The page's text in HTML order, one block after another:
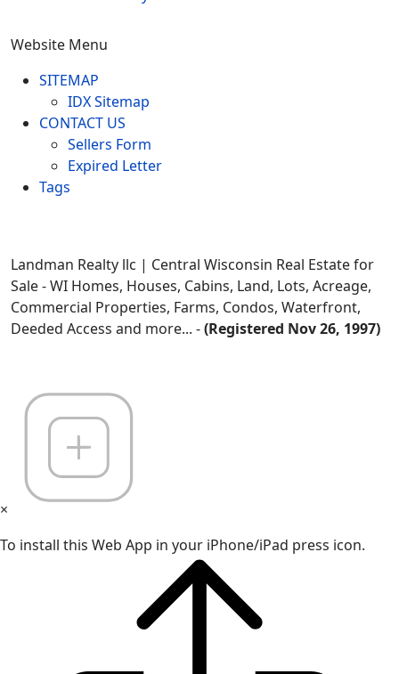
Website Menu
SITEMAP
IDX Sitemap
CONTACT US
Sellers Form
Expired Letter
Tags
Landman Realty llc | Central Wisconsin Real Estate for
Sale - WI Homes, Houses, Cabins, Land, Lots, Acreage,
Commercial Properties, Farms, Condos, Waterfront,
Deeded Access and more... -(Registered Nov 26, 1997)
×
To install this Web App in your iPhone/iPad press icon.